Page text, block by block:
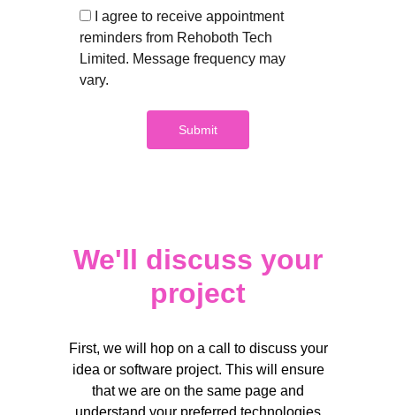
I agree to receive appointment
reminders from Rehoboth Tech
Limited. Message frequency may
vary.
Submit
We'll discuss your
project
First, we will hop on a call to discuss your
idea or software project. This will ensure
that we are on the same page and
understand your preferred technologies
Submit
Your email*
Short answer